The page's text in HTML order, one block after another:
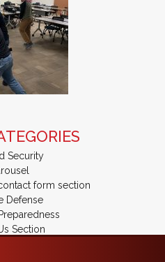
Security
form section
Defense
Section